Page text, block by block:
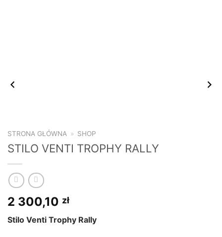
STRONA GŁÓWNA » SHOP
STILO VENTI TROPHY RALLY
2 300,10 zł
Stilo Venti Trophy Rally